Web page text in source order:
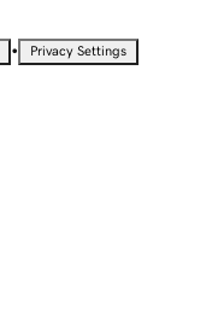
• Privacy Settings